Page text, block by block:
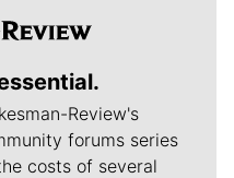
Review's
forums series
costs of several